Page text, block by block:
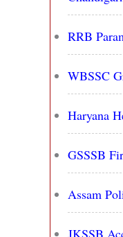
RRB
WBSSC
Haryana
GSSSB
Assam
JKSSB